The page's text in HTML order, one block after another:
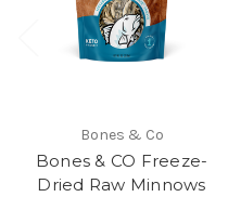
Bones & Co
Bones & CO Freeze-
Dried Raw Minnows